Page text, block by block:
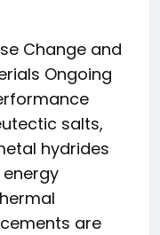
Change and
Ongoing
salts,
hydrides
are